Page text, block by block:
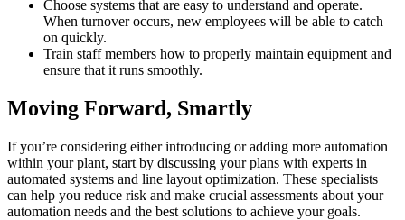
Choose systems that are easy to understand and operate.
When turnover occurs, new employees will be able to catch
on quickly.
Train staff members how to properly maintain equipment and
ensure that it runs smoothly.
Moving Forward, Smartly
If you’re considering either introducing or adding more automation
within your plant, start by discussing your plans with experts in
automated systems and line layout optimization. These specialists
can help you reduce risk and make crucial assessments about your
automation needs and the best solutions to achieve your goals.